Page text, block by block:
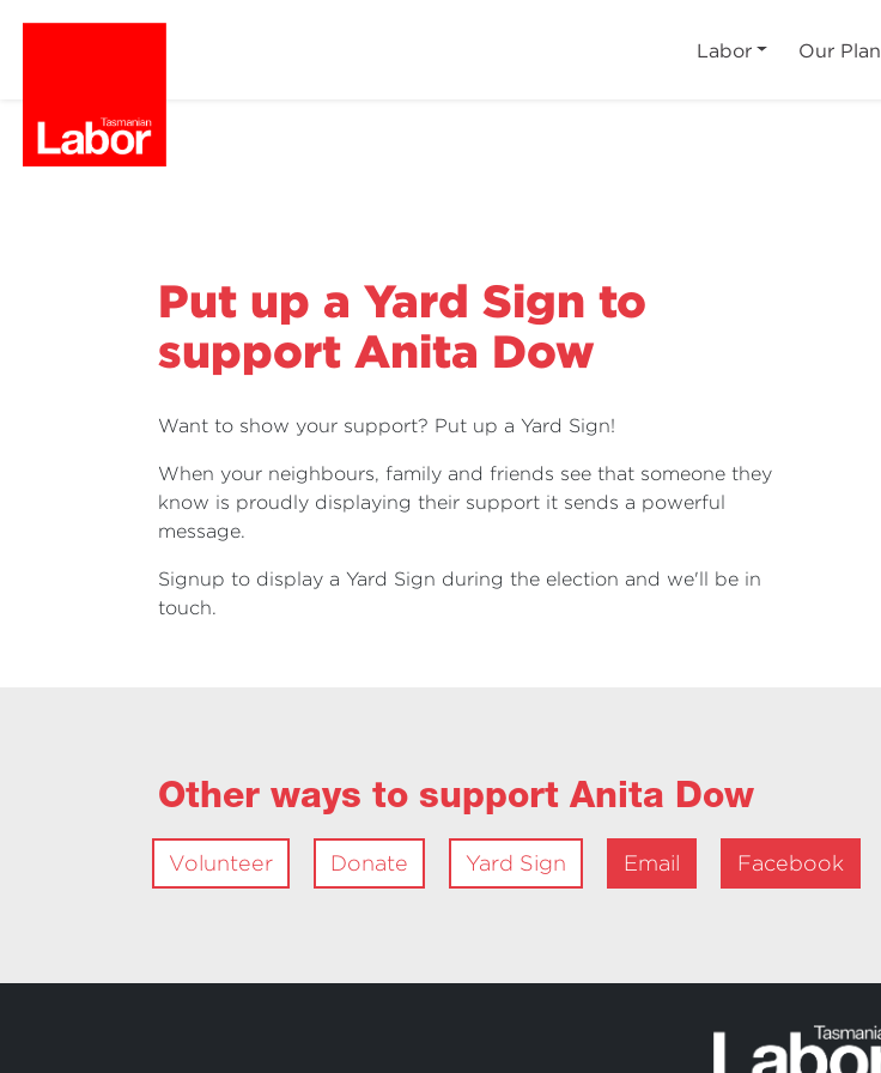
Labor Our Plan
Put up a Yard Sign to
support Anita Dow
Want to show your support? Put up a Yard Sign!
When your neighbours, family and friends see that someone they
know is proudly displaying their support it sends a powerful
message.
Signup to display a Yard Sign during the election and we'll be in
touch.
Other ways to support Anita Dow
Volunteer Donate Yard Sign Email Facebook